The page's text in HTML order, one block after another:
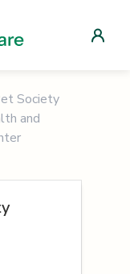
Society
and